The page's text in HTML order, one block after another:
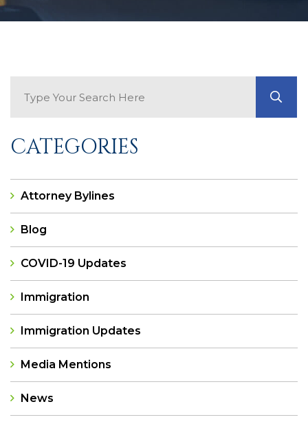
CATEGORIES
Attorney Bylines
Blog
COVID-19 Updates
Immigration
Immigration Updates
Media Mentions
News